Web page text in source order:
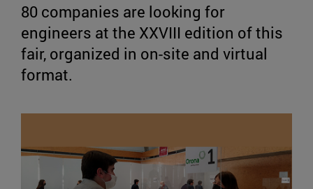
80 companies are looking for
engineers at the XXVIII edition of this
fair, organized in on-site and virtual
format.